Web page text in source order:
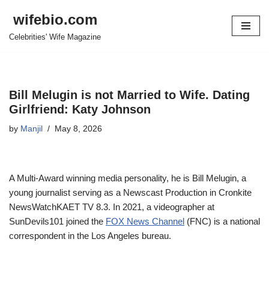
Skip
wifebio.com
Celebrities' Wife Magazine
Bill Melugin is not Married to Wife. Dating
Girlfriend: Katy Johnson
by Manjil May 8, 2026
A Multi-Award winning media personality, he is Bill Melugin, a
young journalist serving as a Newscast Production in Cronkite
NewsWatchKAET TV 8.3. In 2021, a videographer at
SunDevils101 joined the FOX News Channel (FNC) is a national
correspondent in the Los Angeles bureau.